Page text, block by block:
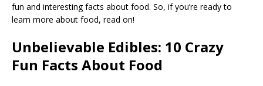
fun and interesting facts about food. So, if you’re ready to
learn more about food, read on!
Unbelievable Edibles: 10 Crazy
Fun Facts About Food